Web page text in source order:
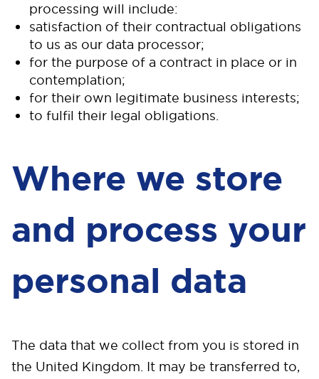
processing will include:
satisfaction of their contractual obligations
to us as our data processor;
for the purpose of a contract in place or in
contemplation;
for their own legitimate business interests;
to fulfil their legal obligations.
Where we store
and process your
personal data
The data that we collect from you is stored in
the United Kingdom. It may be transferred to,